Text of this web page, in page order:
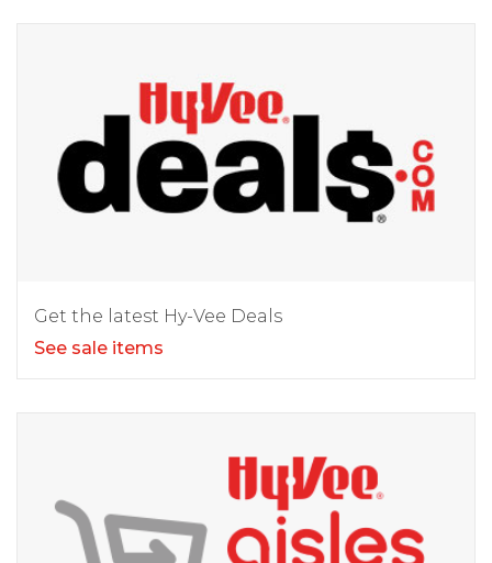
Get the latest Hy-Vee Deals
See sale items